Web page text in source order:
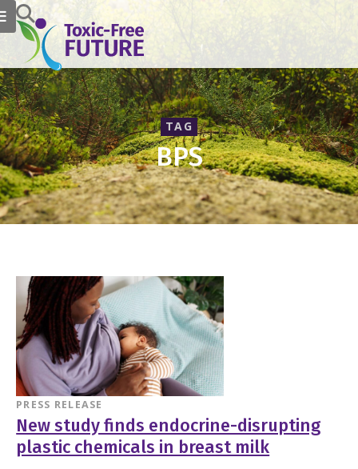
TAG
BPS
PRESS RELEASE
New study finds endocrine-disrupting
plastic chemicals in breast milk